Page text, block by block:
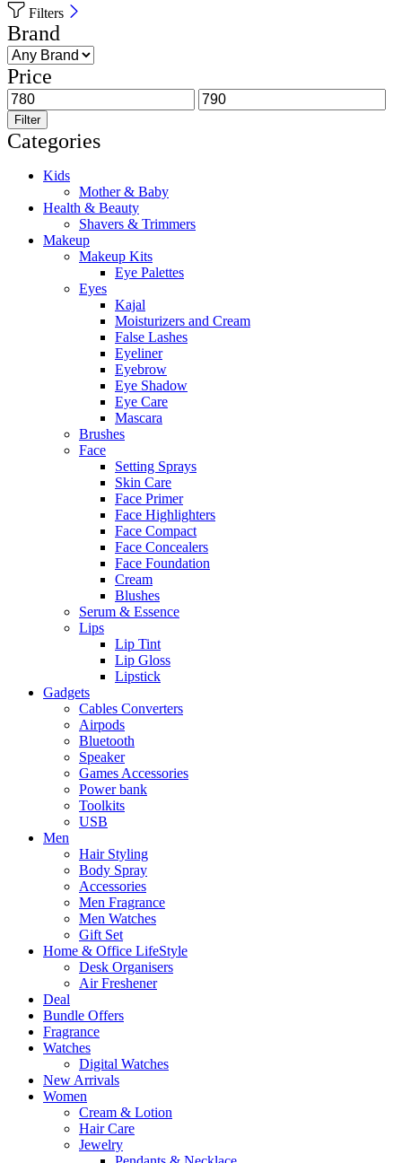
Filters
Brand
Price
Filter
Categories
Kids
Mother & Baby
Health & Beauty
Shavers & Trimmers
Makeup
Makeup Kits
Eye Palettes
Eyes
Kajal
Moisturizers and Cream
False Lashes
Eyeliner
Eyebrow
Eye Shadow
Eye Care
Mascara
Brushes
Face
Setting Sprays
Skin Care
Face Primer
Face Highlighters
Face Compact
Face Concealers
Face Foundation
Cream
Blushes
Serum & Essence
Lips
Lip Tint
Lip Gloss
Lipstick
Gadgets
Cables Converters
Airpods
Bluetooth
Speaker
Games Accessories
Power bank
Toolkits
USB
Men
Hair Styling
Body Spray
Accessories
Men Fragrance
Men Watches
Gift Set
Home & Office LifeStyle
Desk Organisers
Air Freshener
Deal
Bundle Offers
Fragrance
Watches
Digital Watches
New Arrivals
Women
Cream & Lotion
Hair Care
Jewelry